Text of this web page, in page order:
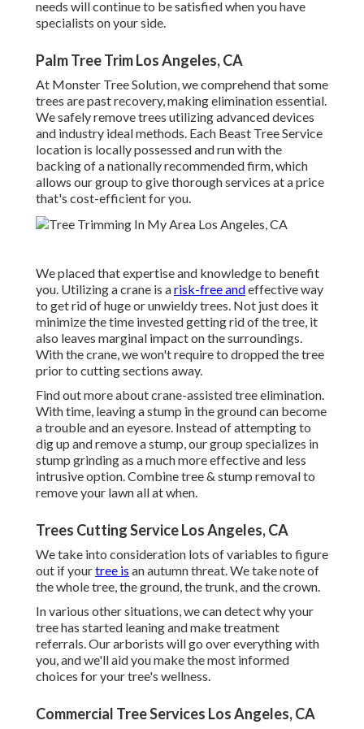
needs will continue to be satisfied when you have
specialists on your side.
Palm Tree Trim Los Angeles, CA
At Monster Tree Solution, we comprehend that some
trees are past recovery, making elimination essential.
We safely remove trees utilizing advanced devices
and industry ideal methods. Each Beast Tree Service
location is locally possessed and run with the
backing of a nationally recommended firm, which
allows our group to give thorough services at a price
that's cost-efficient for you.
We placed that expertise and knowledge to benefit
you. Utilizing a crane is arisk-free andeffective way
to get rid of huge or unwieldy trees. Not just does it
minimize the time invested getting rid of the tree, it
also leaves marginal impact on the surroundings.
With the crane, we won't require to dropped the tree
prior to cutting sections away.
Find out more aboutcrane-assisted tree elimination.
With time, leaving a stump in the ground can become
a trouble and an eyesore. Instead of attempting to
dig up and remove a stump, our group specializes in
stump grinding as a much more effective and less
intrusive option. Combine tree & stump removal to
remove your lawn all at when.
Trees Cutting Service Los Angeles, CA
We take into consideration lots of variables to figure
out if yourtree is an autumn threat. We take note of
the whole tree, the ground, the trunk, and the crown.
In various other situations, we can detect why your
tree has started leaning and make treatment
referrals. Our arborists will go over everything with
you, and we'll aid you make the most informed
choices for your tree's wellness.
Commercial Tree Services Los Angeles, CA